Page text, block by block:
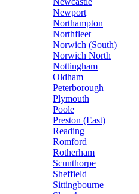
Newport
Northampton
Northfleet
Norwich (South)
Norwich North
Nottingham
Oldham
Peterborough
Plymouth
Poole
Preston (East)
Reading
Romford
Rotherham
Scunthorpe
Sheffield
Sittingbourne